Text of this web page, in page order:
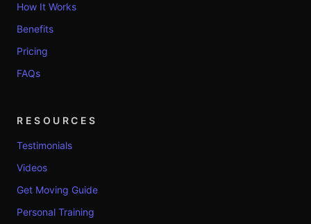
How It Works
Benefits
Pricing
FAQs
RESOURCES
Testimonials
Videos
Get Moving Guide
Personal Training